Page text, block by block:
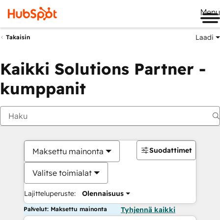
Takaisin Laadi
Kaikki Solutions Partner -
kumppanit
Maksettu mainonta
Valitse toimialat
Lajitteluperuste: Olennaisuus
Suodattimet
Palvelut: Maksettu mainonta Tyhjennä kaikki